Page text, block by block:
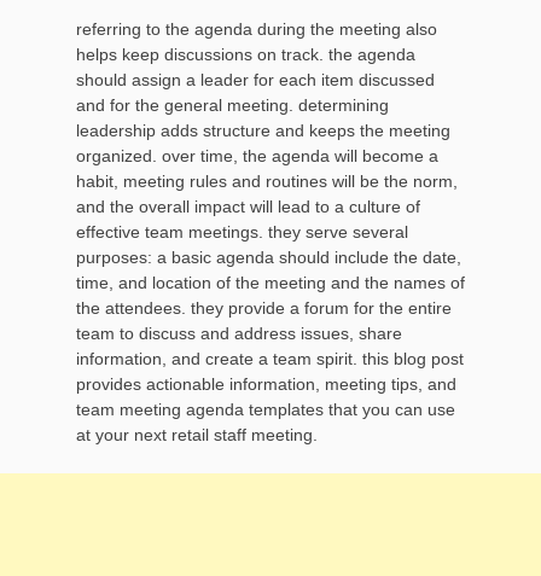
referring to the agenda during the meeting also
helps keep discussions on track. the agenda
should assign a leader for each item discussed
and for the general meeting. determining
leadership adds structure and keeps the meeting
organized. over time, the agenda will become a
habit, meeting rules and routines will be the norm,
and the overall impact will lead to a culture of
effective team meetings. they serve several
purposes: a basic agenda should include the date,
time, and location of the meeting and the names of
the attendees. they provide a forum for the entire
team to discuss and address issues, share
information, and create a team spirit. this blog post
provides actionable information, meeting tips, and
team meeting agenda templates that you can use
at your next retail staff meeting.